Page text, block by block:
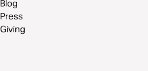
Blog
Press
Giving